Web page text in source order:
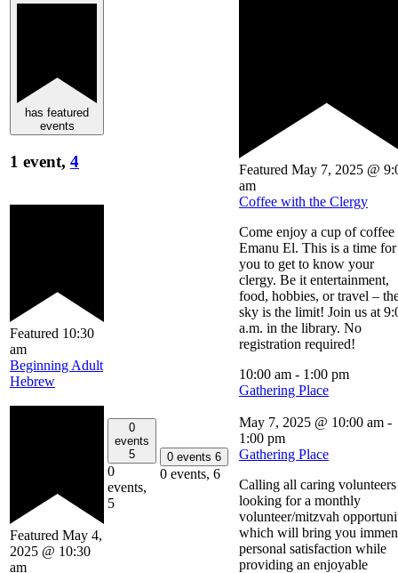
has featured
events
1 event, 4
Featured 10:30
am
Beginning Adult
Hebrew
Featured May 4,
2025 @ 10:30
am
0
events
5
0
events,
5
0 events 6
0 events, 6
Featured May 7, 2025 @
am
Coffee with the Clergy
Come enjoy a cup of coffee
Emanu El. This is a time for
you to get to know your
clergy. Be it entertainment,
food, hobbies, or travel –
sky is the limit! Join us at
a.m. in the library. No
registration required!
10:00 am - 1:00 pm
Gathering Place
May 7, 2025 @ 10:00 am -
1:00 pm
Gathering Place
Calling all caring volunteers
looking for a monthly
volunteer/mitzvah
which will bring you
personal satisfaction while
providing an enjoyable